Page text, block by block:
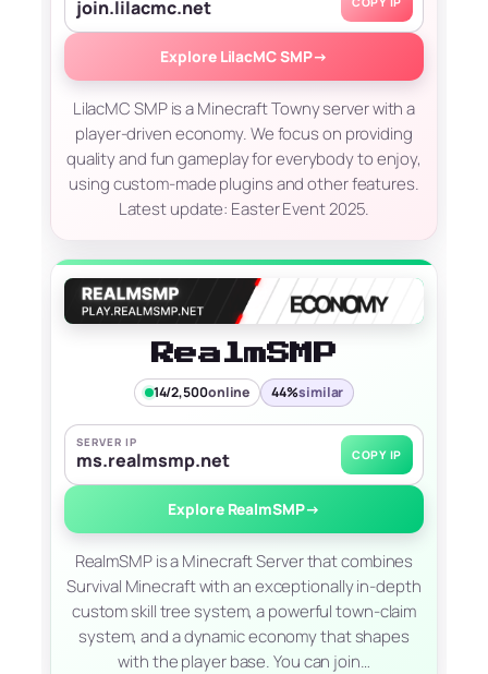
join.lilacmc.net
Explore LilacMC SMP→
LilacMC SMP is a Minecraft Towny server with a
player-driven economy. We focus on providing
quality and fun gameplay for everybody to enjoy,
using custom-made plugins and other features.
Latest update: Easter Event 2025.
RealmSMP
14/2,500online 44%similar
SERVER IP
ms.realmsmp.net COPY IP
Explore RealmSMP→
RealmSMP is a Minecraft Server that combines
Survival Minecraft with an exceptionally in-depth
custom skill tree system, a powerful town-claim
system, and a dynamic economy that shapes
with the player base. You can join…